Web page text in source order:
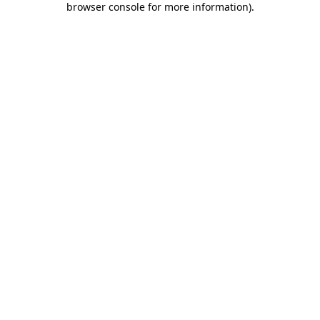
browser console for more information).